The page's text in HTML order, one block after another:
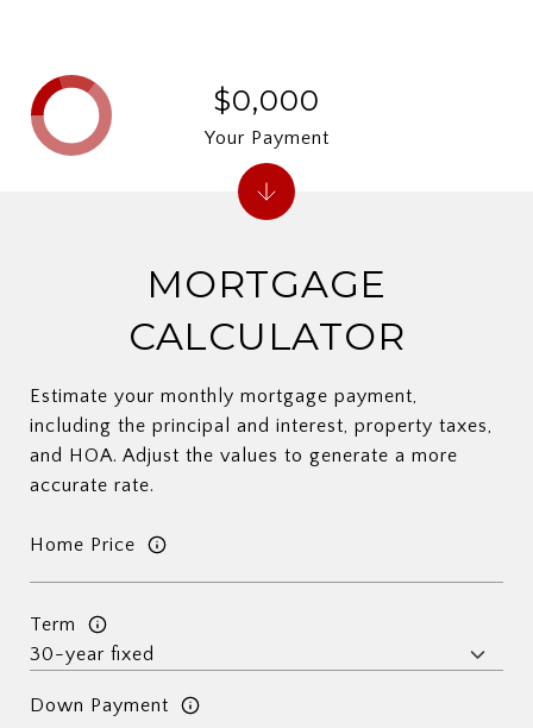
MORTGAGE
CALCULATOR
Estimate your monthly mortgage payment,
including the principal and interest, property taxes,
and HOA. Adjust the values to generate a more
accurate rate.
Home Price
Term
Down Payment
$0,000
Your Payment